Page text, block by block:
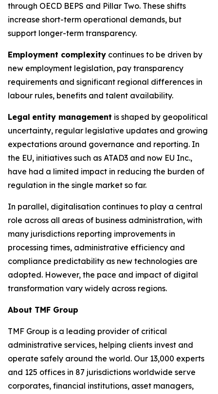
through OECD BEPS and Pillar Two. These shifts
increase short-term operational demands, but
support longer-term transparency.
Employment complexity continues to be driven by
new employment legislation, pay transparency
requirements and significant regional differences in
labour rules, benefits and talent availability.
Legal entity management is shaped by geopolitical
uncertainty, regular legislative updates and growing
expectations around governance and reporting. In
the EU, initiatives such as ATAD3 and now EU Inc.,
have had a limited impact in reducing the burden of
regulation in the single market so far.
In parallel, digitalisation continues to play a central
role across all areas of business administration, with
many jurisdictions reporting improvements in
processing times, administrative efficiency and
compliance predictability as new technologies are
adopted. However, the pace and impact of digital
transformation vary widely across regions.
About TMF Group
TMF Group is a leading provider of critical
administrative services, helping clients invest and
operate safely around the world. Our 13,000 experts
and 125 offices in 87 jurisdictions worldwide serve
corporates, financial institutions, asset managers,